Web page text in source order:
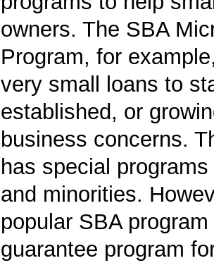
owners. The SBA
Program, for
very small loans to
established, or
business concerns.
has special
and minorities.
popular SBA
guarantee program